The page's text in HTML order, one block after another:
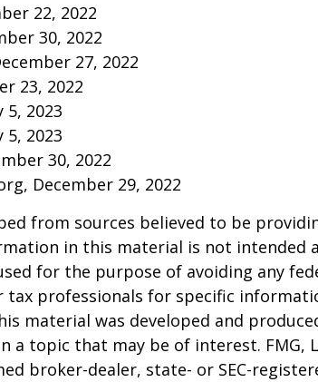
22, 2022
30, 2022
27, 2022
23, 2022
5, 2023
5, 2023
30, 2022
December 29, 2022
from sources believed to be
in this material is not intended
for the purpose of avoiding any
tax professionals for specific
material was developed and
a topic that may be of interest. FMG,
broker-dealer, state- or SEC-